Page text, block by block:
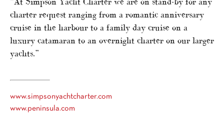
charter request ranging from a romantic anniversary
cruise in the harbour to a family day cruise on a
luxury catamaran to an overnight charter on our larger
yachts.”
www.simpsonyachtcharter.com
www.peninsula.com